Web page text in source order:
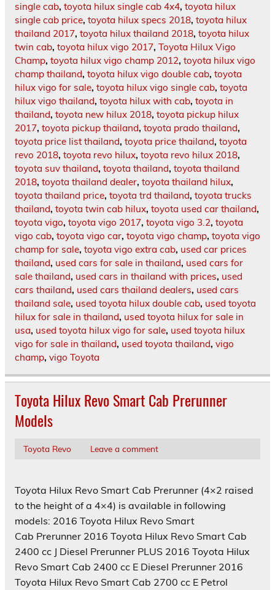
single cab, toyota hilux single cab 4x4, toyota hilux
single cab price, toyota hilux specs 2018, toyota hilux
thailand 2017, toyota hilux thailand 2018, toyota hilux
twin cab, toyota hilux vigo 2017, Toyota Hilux Vigo
Champ, toyota hilux vigo champ 2012, toyota hilux vigo
champ thailand, toyota hilux vigo double cab, toyota
hilux vigo for sale, toyota hilux vigo single cab, toyota
hilux vigo thailand, toyota hilux with cab, toyota in
thailand, toyota new hilux 2018, toyota pickup hilux
2017, toyota pickup thailand, toyota prado thailand,
toyota price list thailand, toyota price thailand, toyota
revo 2018, toyota revo hilux, toyota revo hilux 2018,
toyota suv thailand, toyota thailand, toyota thailand
2018, toyota thailand dealer, toyota thailand hilux,
toyota thailand price, toyota trd thailand, toyota trucks
thailand, toyota twin cab hilux, toyota used car thailand,
toyota vigo, toyota vigo 2017, toyota vigo 3.2, toyota
vigo cab, toyota vigo car, toyota vigo champ, toyota vigo
champ for sale, toyota vigo extra cab, used car prices
thailand, used cars for sale in thailand, used cars for
sale thailand, used cars in thailand with prices, used
cars thailand, used cars thailand dealers, used cars
thailand sale, used toyota hilux double cab, used toyota
hilux for sale in thailand, used toyota hilux for sale in
usa, used toyota hilux vigo for sale, used toyota hilux
vigo for sale in thailand, used toyota thailand, vigo
champ, vigo Toyota
Toyota Hilux Revo Smart Cab Prerunner
Models
Toyota Revo Leave a comment
Toyota Hilux Revo Smart Cab Prerunner (4×2 raised
to the height of a 4×4) is available in following
models: 2016 Toyota Hilux Revo Smart
Cab Prerunner 2016 Toyota Hilux Revo Smart Cab
2400 cc J Diesel Prerunner PLUS 2016 Toyota Hilux
Revo Smart Cab 2400 cc E Diesel Prerunner 2016
Toyota Hilux Revo Smart Cab 2700 cc E Petrol